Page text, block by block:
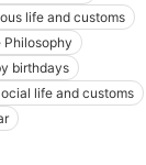
life and customs
Philosophy
birthdays
life and customs